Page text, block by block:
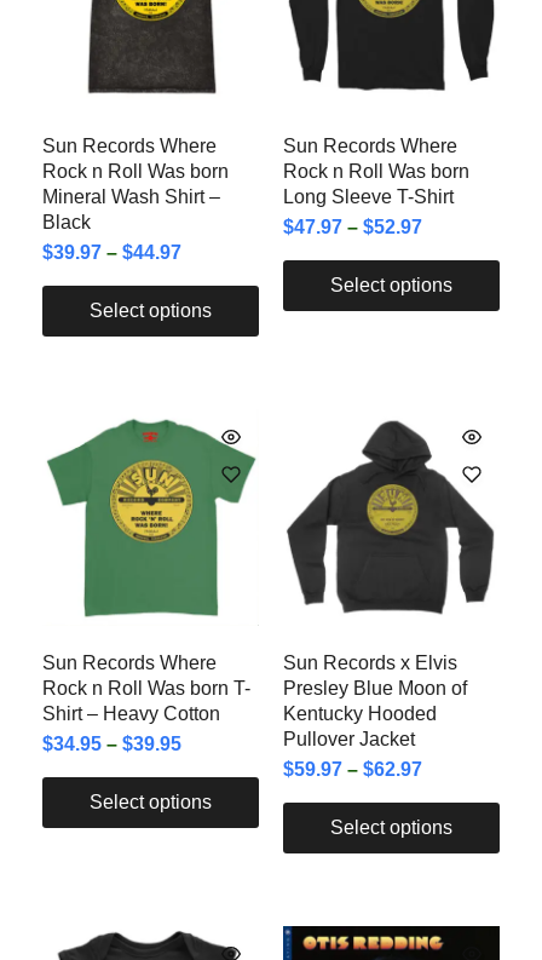
Sun Records Where
Rock n Roll Was born
Mineral Wash Shirt –
Black
$39.97 – $44.97
Select options
Sun Records Where
Rock n Roll Was born
Long Sleeve T-Shirt
$47.97 – $52.97
Select options
Sun Records Where
Rock n Roll Was born T-
Shirt – Heavy Cotton
$34.95 – $39.95
Select options
Sun Records x Elvis
Presley Blue Moon of
Kentucky Hooded
Pullover Jacket
$59.97 – $62.97
Select options